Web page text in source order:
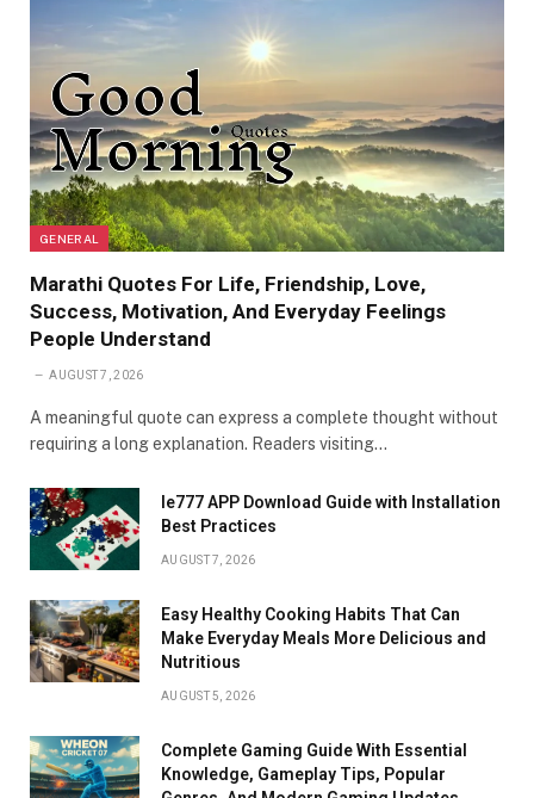
GENERAL
Marathi Quotes For Life, Friendship, Love,
Success, Motivation, And Everyday Feelings
People Understand
AUGUST 7, 2026
A meaningful quote can express a complete thought without
requiring a long explanation. Readers visiting…
Ie777 APP Download Guide with Installation
Best Practices
AUGUST 7, 2026
Easy Healthy Cooking Habits That Can
Make Everyday Meals More Delicious and
Nutritious
AUGUST 5, 2026
Complete Gaming Guide With Essential
Knowledge, Gameplay Tips, Popular